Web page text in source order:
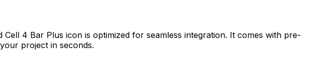
Cell 4 Bar Plus icon is optimized for seamless integration. It comes with pre-
project in seconds.